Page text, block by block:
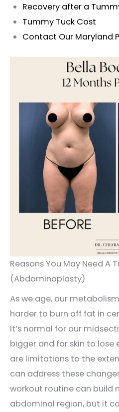
Recovery after a
Tummy Tuck Cost
Contact Our Maryland
Reasons You May Need A
(Abdominoplasty)
As we age, our
harder to burn off fat in
It’s normal for our
bigger and for skin to lose
are limitations to the
can address these
workout routine can build
abdominal region, but it